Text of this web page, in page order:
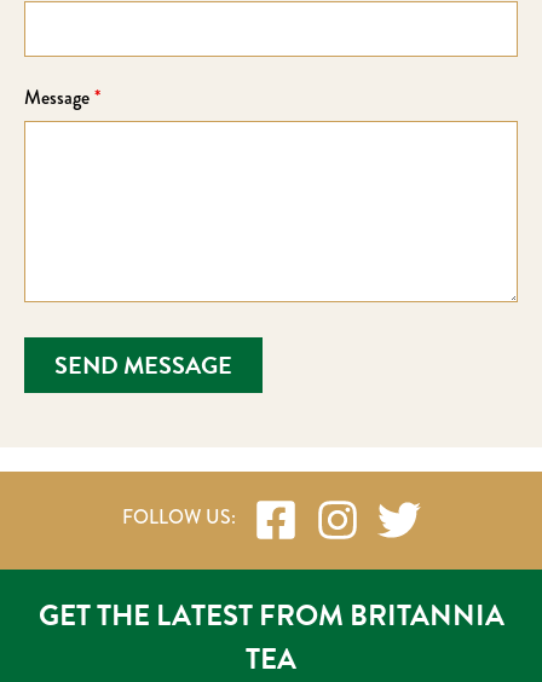
Message*
GET THE LATEST FROM BRITANNIA
TEA